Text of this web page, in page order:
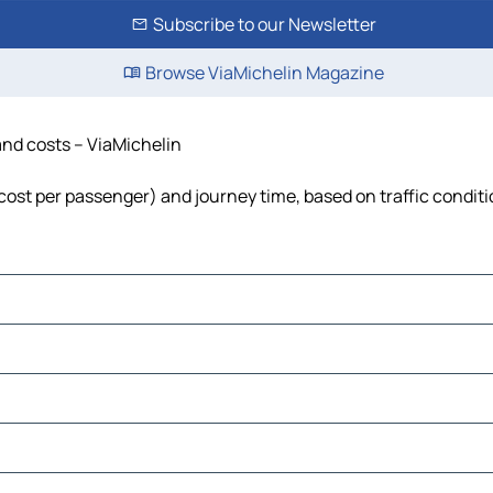
Subscribe to our Newsletter
Browse ViaMichelin Magazine
costs – ViaMichelin
per passenger) and journey time, based on traffic